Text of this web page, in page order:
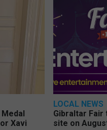
Xavi
LOCAL NEWS
Gibraltar
site on